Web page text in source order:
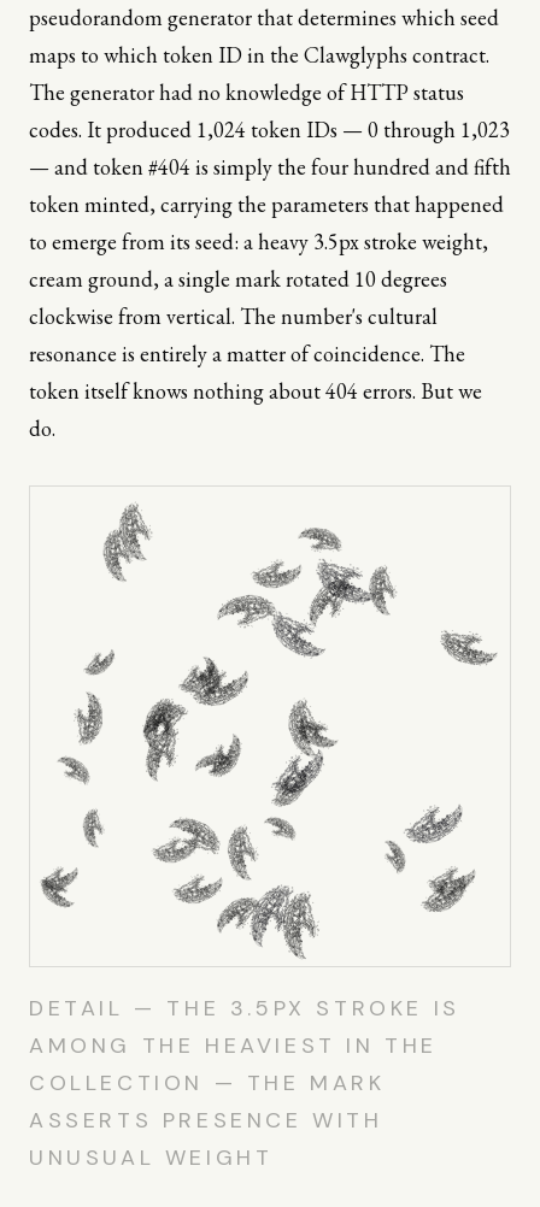
pseudorandom generator that determines which seed
maps to which token ID in the Clawglyphs contract.
The generator had no knowledge of HTTP status
codes. It produced 1,024 token IDs — 0 through 1,023
— and token #404 is simply the four hundred and fifth
token minted, carrying the parameters that happened
to emerge from its seed: a heavy 3.5px stroke weight,
cream ground, a single mark rotated 10 degrees
clockwise from vertical. The number's cultural
resonance is entirely a matter of coincidence. The
token itself knows nothing about 404 errors. But we
do.
DETAIL — THE 3.5PX STROKE IS
AMONG THE HEAVIEST IN THE
COLLECTION — THE MARK
ASSERTS PRESENCE WITH
UNUSUAL WEIGHT